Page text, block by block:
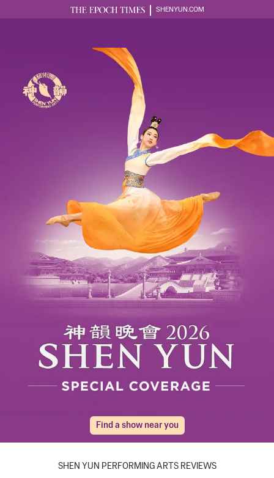
SHENYUN.COM
Find a show near you
SHEN YUN PERFORMING ARTS REVIEWS